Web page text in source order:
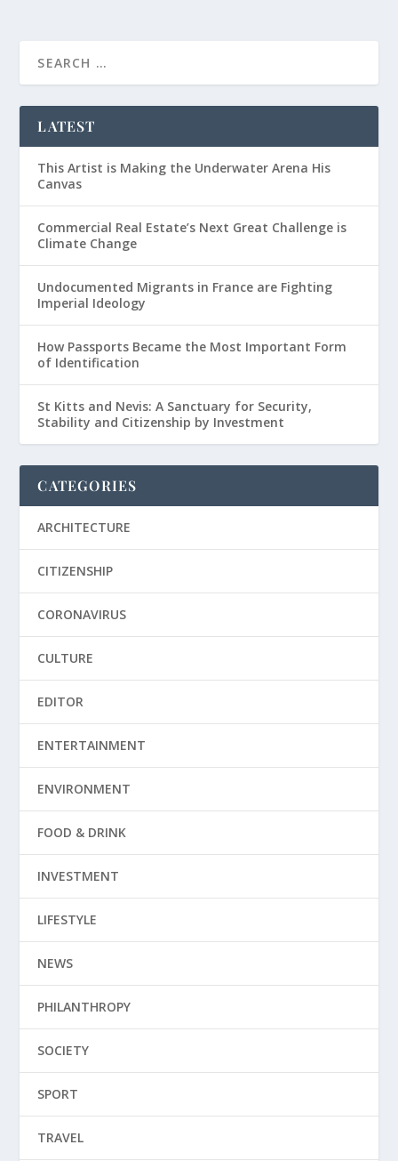
LATEST
This Artist is Making the Underwater Arena His
Canvas
Commercial Real Estate’s Next Great Challenge is
Climate Change
Undocumented Migrants in France are Fighting
Imperial Ideology
How Passports Became the Most Important Form
of Identification
St Kitts and Nevis: A Sanctuary for Security,
Stability and Citizenship by Investment
CATEGORIES
ARCHITECTURE
CITIZENSHIP
CORONAVIRUS
CULTURE
EDITOR
ENTERTAINMENT
ENVIRONMENT
FOOD & DRINK
INVESTMENT
LIFESTYLE
NEWS
PHILANTHROPY
SOCIETY
SPORT
TRAVEL